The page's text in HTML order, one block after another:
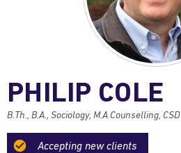
PHILIP COLE
B.Th., B.A., Sociology, M.A Counselling, CSD
Accepting new clients